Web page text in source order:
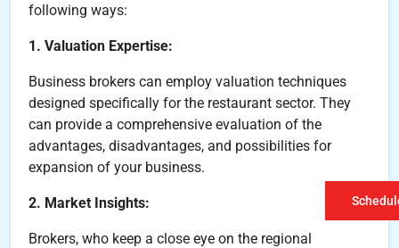
following ways:
1. Valuation Expertise:
Business brokers can employ valuation techniques
designed specifically for the restaurant sector. They
can provide a comprehensive evaluation of the
advantages, disadvantages, and possibilities for
expansion of your business.
2. Market Insights:
Brokers, who keep a close eye on the regional